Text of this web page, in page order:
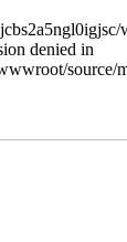
denied in
source/